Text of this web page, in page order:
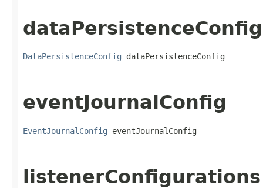
dataPersistenceConfig
DataPersistenceConfig dataPersistenceConfig
eventJournalConfig
EventJournalConfig eventJournalConfig
listenerConfigurations